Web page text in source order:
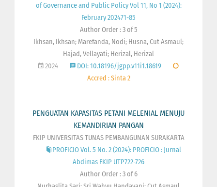
of Governance and Public Policy Vol 11, No 1 (2024):
February 202471-85
Author Order : 3 of 5
Ikhsan, Ikhsan; Marefanda, Nodi; Husna, Cut Asmaul;
Hajad, Vellayati; Herizal, Herizal
2024
DOI: 10.18196/jgpp.v11i1.18619
Accred : Sinta 2
PENGUATAN KAPASITAS PETANI MELENIAL MENUJU
KEMANDIRIAN PANGAN
FKIP UNIVERSITAS TUNAS PEMBANGUNAN SURAKARTA
PROFICIO Vol. 5 No. 2 (2024): PROFICIO : Jurnal
Abdimas FKIP UTP722-726
Author Order : 3 of 6